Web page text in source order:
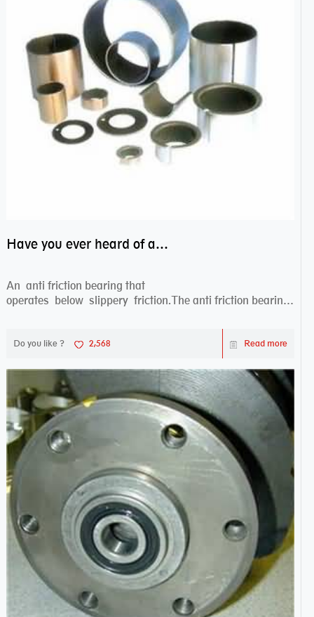
Have you ever heard of anti friction bearing?
An anti friction bearing that
operates below slippery friction.The anti friction bearing
Do you like ? 2,568 Read more